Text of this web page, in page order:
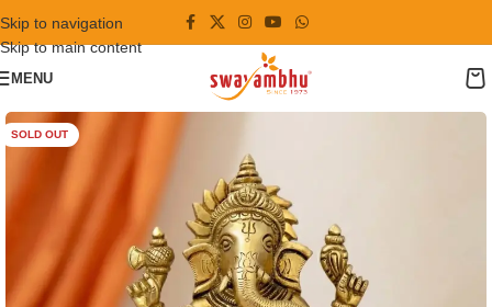
Skip to navigation
Skip to main content
MENU
SOLD OUT